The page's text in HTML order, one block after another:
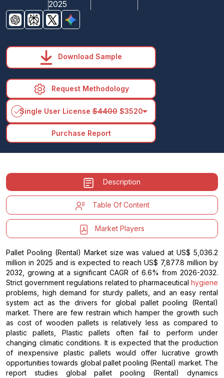
2025
Download Sample
Request Methodology
Single User License$4400$3520arrow_drop_down
Purchase Report
Description
Table Of Content
Market Players
Pallet Pooling (Rental) Market size was valued at US$ 5,036.2
million in 2025 and is expected to reach US$ 7,877.8 million by
2032, growing at a significant CAGR of 6.6% from 2026-2032.
Strict government regulations related to pharmaceutical hygiene
problems, high demand for sturdy pallets, and an easy rental
system act as the drivers for global pallet pooling (Rental)
market. There are few restrain which hamper the growth such
as cost of wooden pallets is relatively less as compared to
plastic pallets, Plastic pallets often fail to perform under
changing climatic conditions. It is expected that the production
of inexpensive plastic pallets would offer lucrative growth
opportunities towards global pallet pooling (Rental) market. The
report studies global pallet pooling (Rental) dynamics